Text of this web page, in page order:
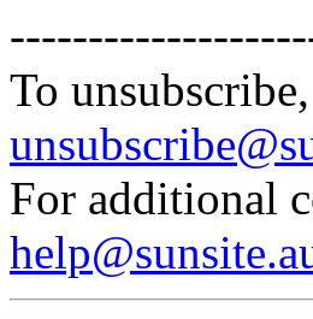
To
For additional